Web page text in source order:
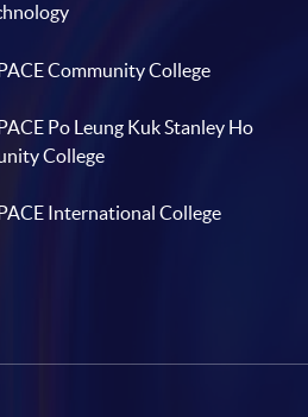
Community College
Po Leung Kuk Stanley Ho
College
International College